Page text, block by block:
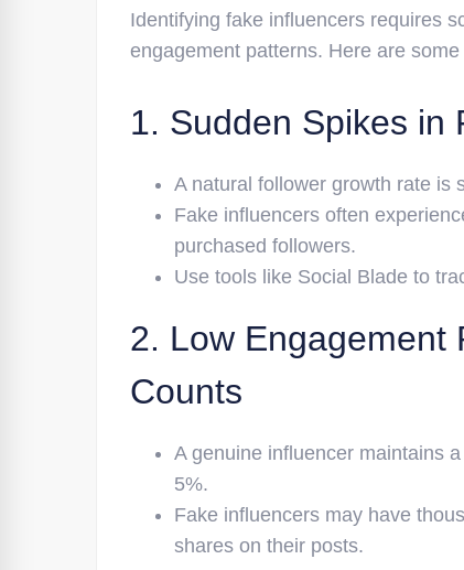
Identifying fake influencers requires
engagement patterns. Here are
1. Sudden Spikes in
A natural follower growth rate is
Fake influencers often
purchased followers.
Use tools like Social Blade to
2. Low Engagement
Counts
A genuine influencer maintains
5%.
Fake influencers may have
shares on their posts.